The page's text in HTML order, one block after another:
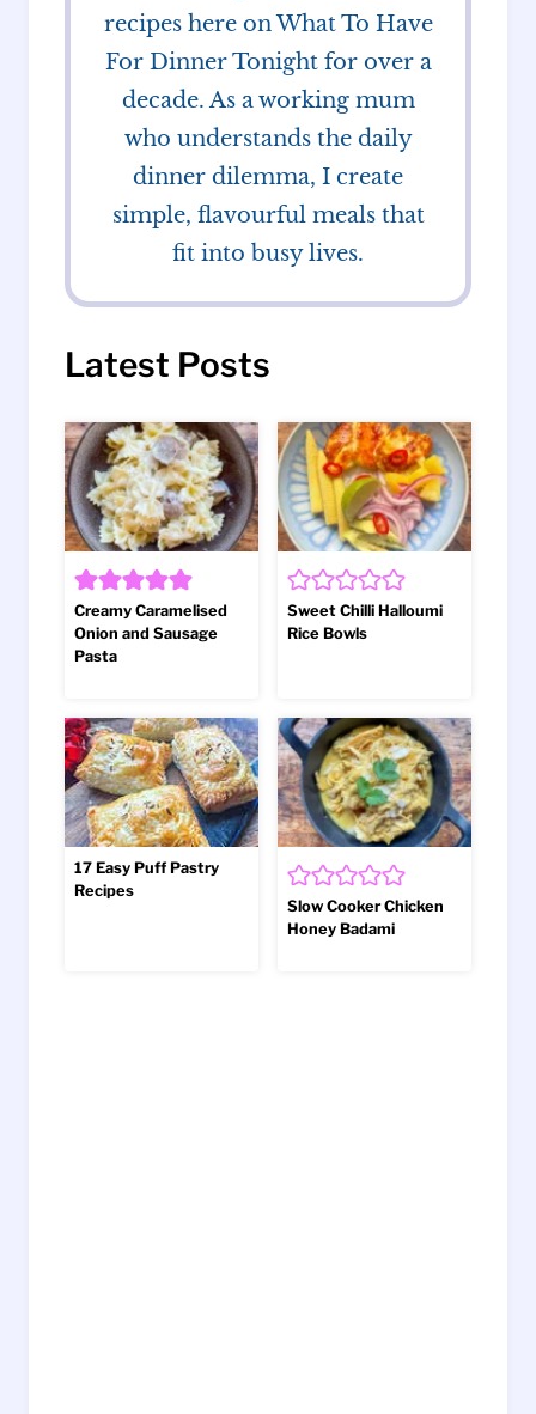
recipes here on What To Have
For Dinner Tonight for over a
decade. As a working mum
who understands the daily
dinner dilemma, I create
simple, flavourful meals that
fit into busy lives.
Latest Posts
Creamy Caramelised
Onion and Sausage
Pasta
Sweet Chilli Halloumi
Rice Bowls
17 Easy Puff Pastry
Recipes
Slow Cooker Chicken
Honey Badami